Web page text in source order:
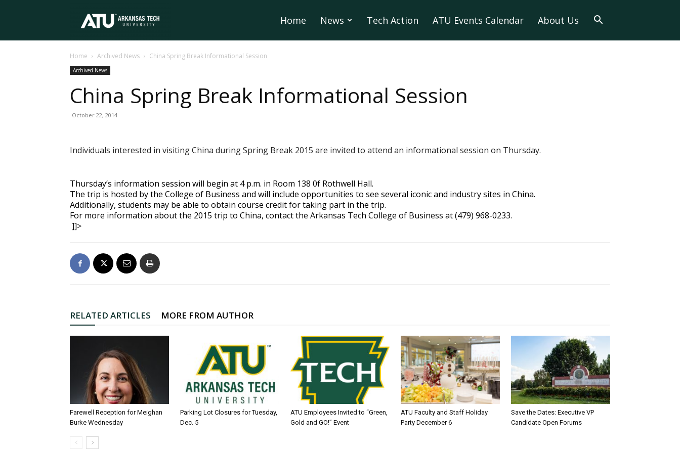
Tech
University
Home News Tech Action ATU Events Calendar About Us
Home Archived News China Spring Break Informational Session
Archived News
China Spring Break Informational Session
October 22, 2014
Individuals interested in visiting China during Spring Break 2015 are invited to attend an informational session on Thursday.
Thursday’s information session will begin at 4 p.m. in Room 138 0f Rothwell Hall.
The trip is hosted by the College of Business and will include opportunities to see several iconic and industry sites in China.
Additionally, students may be able to obtain course credit for taking part in the trip.
For more information about the 2015 trip to China, contact the Arkansas Tech College of Business at (479) 968-0233.
]]>
RELATED ARTICLES MORE FROM AUTHOR
Farewell Reception for Meighan
Burke Wednesday
Parking Lot Closures for Tuesday,
Dec. 5
ATU Employees Invited to “Green,
Gold and GO!” Event
ATU Faculty and Staff Holiday
Party December 6
Save the Dates: Executive VP
Candidate Open Forums